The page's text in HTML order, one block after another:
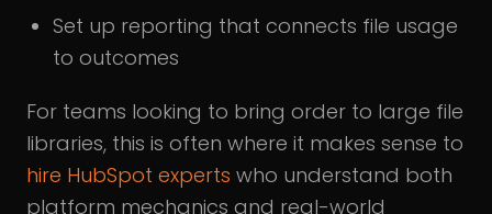
Set up reporting that connects file usage
to outcomes
For teams looking to bring order to large file
libraries, this is often where it makes sense to
hire HubSpot experts who understand both
platform mechanics and real-world